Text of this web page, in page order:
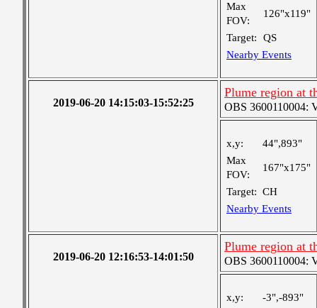
Max
FOV:
126"x119"
Target:
QS
Nearby Events
2019-06-20 14:15:03-15:52:25
Plume region at
OBS 3600110004:
x,y:
44",893"
Max
FOV:
167"x175"
Target: CH
Nearby Events
2019-06-20 12:16:53-14:01:50
Plume region at
OBS 3600110004:
x,y:
-3",-893"